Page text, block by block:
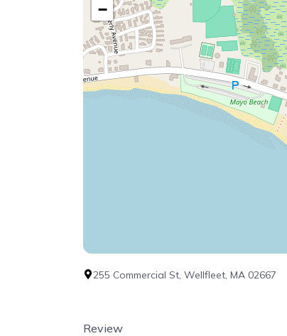
−
255 Commercial St, Wellfleet, MA 02667
Review